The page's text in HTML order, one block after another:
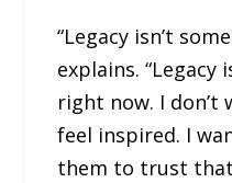
“Legacy isn’t
explains. “Legacy
right now. I
feel inspired. I
them to trust